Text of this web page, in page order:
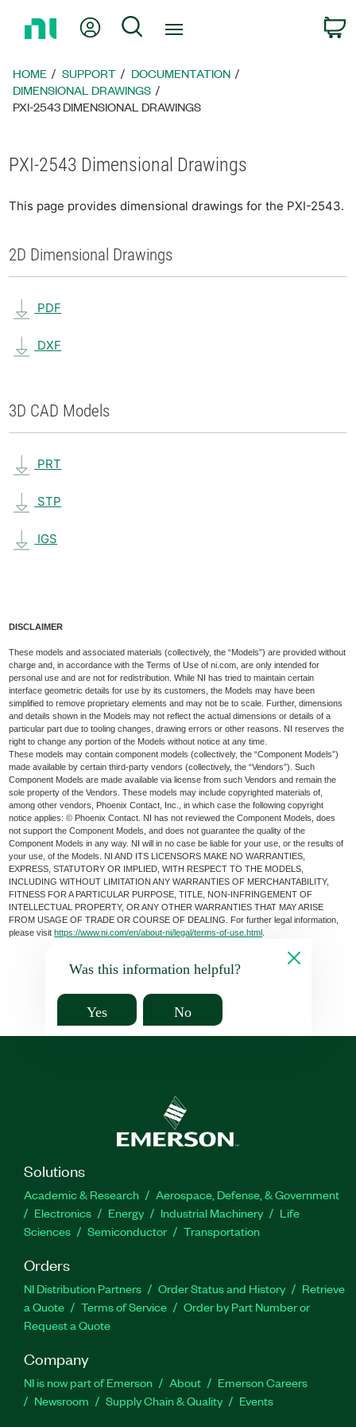
Page
My Account
Search
HOME SUPPORT
DOCUMENTATION
DIMENSIONAL DRAWINGS
PXI-2543 DIMENSIONAL DRAWINGS
PXI-2543 Dimensional Drawings
This page provides dimensional drawings for the PXI-2543.
2D Dimensional Drawings
PDF
DXF
3D CAD Models
PRT
STP
IGS
DISCLAIMER
These models and associated materials (collectively, the “Models”) are provided without
charge and, in accordance with the Terms of Use of ni.com, are only intended for
personal use and are not for redistribution. While NI has tried to maintain certain
interface geometric details for use by its customers, the Models may have been
simplified to remove proprietary elements and may not be to scale. Further, dimensions
and details shown in the Models may not reflect the actual dimensions or details of a
particular part due to tooling changes, drawing errors or other reasons. NI reserves the
right to change any portion of the Models without notice at any time.
These models may contain component models (collectively, the “Component Models”)
made available by certain third-party vendors (collectively, the “Vendors”). Such
Component Models are made available via license from such Vendors and remain the
sole property of the Vendors. These models may include copyrighted materials of,
among other vendors, Phoenix Contact, Inc., in which case the following copyright
notice applies: © Phoenix Contact. NI has not reviewed the Component Models, does
not support the Component Models, and does not guarantee the quality of the
Component Models in any way. NI will in no case be liable for your use, or the results of
your use, of the Models. NI AND ITS LICENSORS MAKE NO WARRANTIES,
EXPRESS, STATUTORY OR IMPLIED, WITH RESPECT TO THE MODELS,
INCLUDING WITHOUT LIMITATION ANY WARRANTIES OF MERCHANTABILITY,
FITNESS FOR A PARTICULAR PURPOSE, TITLE, NON-INFRINGEMENT OF
INTELLECTUAL PROPERTY, OR ANY OTHER WARRANTIES THAT MAY ARISE
FROM USAGE OF TRADE OR COURSE OF DEALING. For further legal information,
please visithttps://www.ni.com/en/about-ni/legal/terms-of-use.html
Was this information helpful?
Yes No
Solutions
Academic & Research
Aerospace, Defense, & Government
Electronics
Energy Industrial Machinery
Life
Sciences
Semiconductor Transportation
Orders
NI Distribution Partners Order Status and History
Retrieve
a Quote
Terms of Service
Order by Part Number or
Request a Quote
Company
NI is now part of Emerson About
Emerson Careers
Newsroom
Supply Chain & Quality Events